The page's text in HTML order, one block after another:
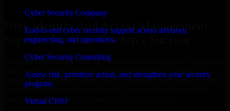
Cyber Security Company
End-to-end cyber security support across advisory,
engineering, and operations.
Cyber Security Consulting
Assess risk, prioritize action, and strengthen your security
program.
Virtual CISO
Hire Identity And Access Management
Services for Your Startup’s Success
We offer experienced Identity And Access Management Services in
New Jersey to help build and scale their products efficiently.
Whether you’re launching an MVP, expanding your team, or need
expert support for a growing product, our developers integrate
seamlessly with your workflow to deliver real results.